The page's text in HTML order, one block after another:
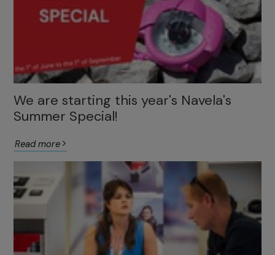
We are starting this year's Navela's
Summer Special!
Read more